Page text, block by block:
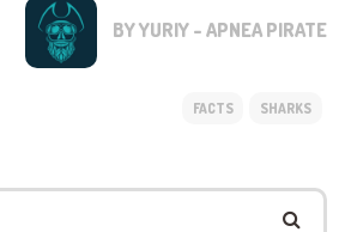
BY YURIY - APNEA PIRATE
FACTS SHARKS